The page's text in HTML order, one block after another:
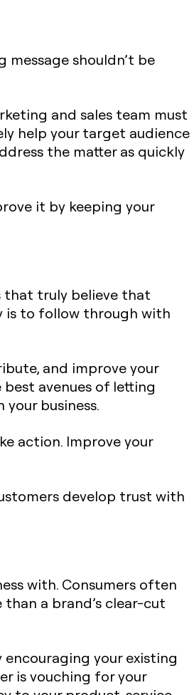
shouldn’t be
and sales team must
help your target audience
the matter as quickly
it by keeping your
that truly believe that
is to follow through with
and improve your
avenues of letting
business.
action. Improve your
develop trust with
with. Consumers often
than a brand’s clear-cut
your existing
is vouching for your